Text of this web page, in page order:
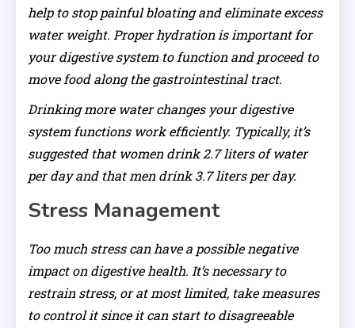
help to stop painful bloating and eliminate excess
water weight. Proper hydration is important for
your digestive system to function and proceed to
move food along the gastrointestinal tract.
Drinking more water changes your digestive
system functions work efficiently. Typically, it’s
suggested that women drink 2.7 liters of water
per day and that men drink 3.7 liters per day.
Stress Management
Too much stress can have a possible negative
impact on digestive health. It’s necessary to
restrain stress, or at most limited, take measures
to control it since it can start to disagreeable